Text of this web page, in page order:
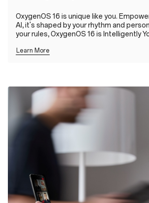
OxygenOS 16 is unique like you.
AI, it's shaped by your rhythm and
your rules, OxygenOS 16 is Intelligently
Learn More